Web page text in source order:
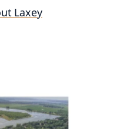
Laxey